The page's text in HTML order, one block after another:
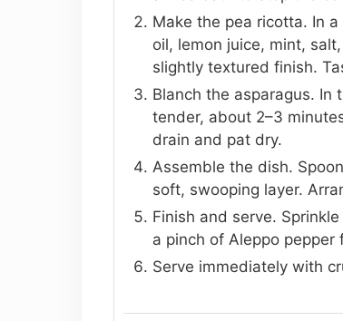
Make the pea ricotta. In
oil, lemon juice, mint,
slightly textured finish.
Blanch the asparagus. In
tender, about 2–3
drain and pat dry.
Assemble the dish.
soft, swooping layer.
Finish and serve.
a pinch of Aleppo
Serve immediately with